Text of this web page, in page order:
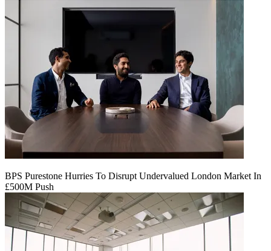
BPS Purestone Hurries To Disrupt Undervalued London Market In
£500M Push